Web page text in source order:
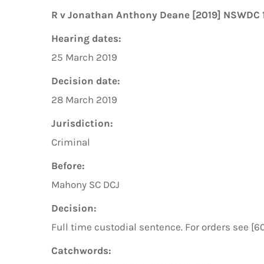
R v Jonathan Anthony Deane [2019] NSWDC
Hearing dates:
25 March 2019
Decision date:
28 March 2019
Jurisdiction:
Criminal
Before:
Mahony SC DCJ
Decision:
Full time custodial sentence. For orders see
Catchwords: